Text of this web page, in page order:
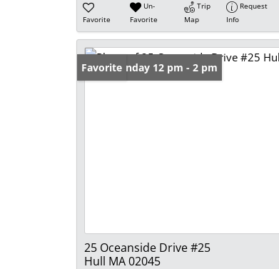
Favorite
Un-
Favorite
Trip
Map
Request
Info
Open: Sunday 12 pm - 2 pm
Favorite
25 Oceanside Drive #25
Hull MA 02045